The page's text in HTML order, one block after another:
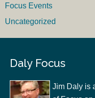
Focus Events
Uncategorized
Daly Focus
Jim Daly is